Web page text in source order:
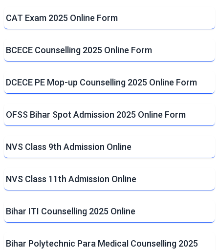
CAT Exam 2025 Online Form
BCECE Counselling 2025 Online Form
DCECE PE Mop-up Counselling 2025 Online Form
OFSS Bihar Spot Admission 2025 Online Form
NVS Class 9th Admission Online
NVS Class 11th Admission Online
Bihar ITI Counselling 2025 Online
Bihar Polytechnic Para Medical Counselling 2025